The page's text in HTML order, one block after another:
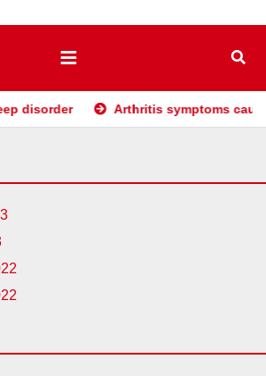
Arthritis symptoms causes and